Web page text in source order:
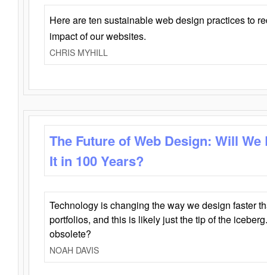
Here are ten sustainable web design practices to
impact of our websites.
CHRIS MYHILL
The Future of Web Design: Will
It in 100 Years?
Technology is changing the way we design faster
portfolios, and this is likely just the tip of the
obsolete?
NOAH DAVIS